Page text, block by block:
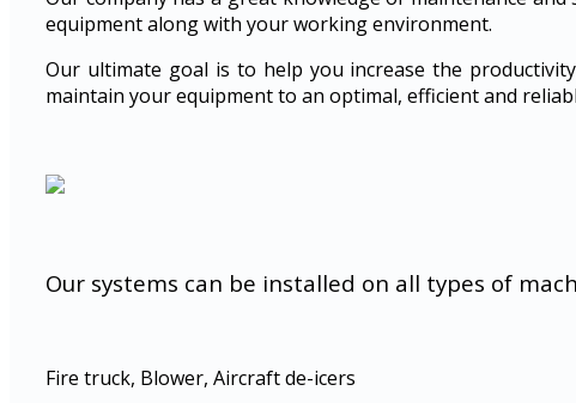
equipment along with your working environment.
Our ultimate goal is to help you increase the
maintain your equipment to an optimal, efficient and
Our systems can be installed on all types of
Fire truck, Blower, Aircraft de-icers